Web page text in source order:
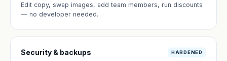
Edit copy, swap images, add team members, run discounts
— no developer needed.
Security & backups HARDENED